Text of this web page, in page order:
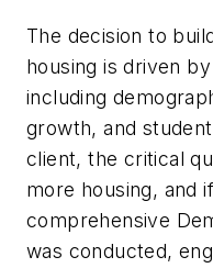
The decision to
housing is driven
including
growth, and
client, the critical
more housing, and
comprehensive
was conducted,